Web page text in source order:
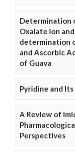
Determination
Oxalate Ion
determination
and Ascorbic
of Guava
Pyridine and
A Review of
Perspectives